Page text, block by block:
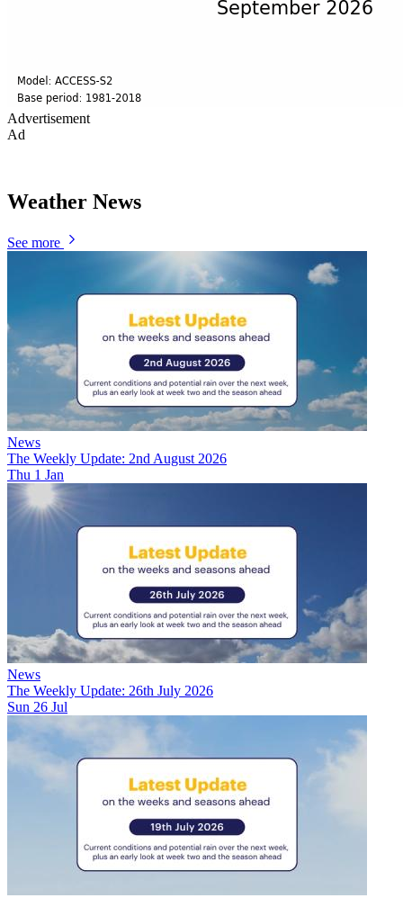
Advertisement
Ad
Weather News
See more
News
The Weekly Update: 2nd August 2026
Thu 1 Jan
News
The Weekly Update: 26th July 2026
Sun 26 Jul